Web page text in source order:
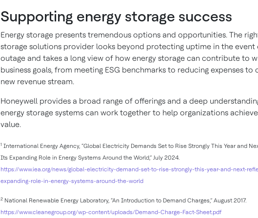
Supporting energy storage success
Energy storage presents tremendous options and opportunities. The
storage solutions provider looks beyond protecting uptime in the event
outage and takes a long view of how energy storage can contribute to
business goals, from meeting ESG benchmarks to reducing expenses to
new revenue stream.
Honeywell provides a broad range of offerings and a deep
energy storage systems can work together to help organizations
value.
1 International Energy Agency, “Global Electricity Demands Set to Rise Strongly This Year and
Its Expanding Role in Energy Systems Around the World,” July 2024.
https://www.iea.org/news/global-electricity-demand-set-to-rise-strongly-this-year-and-next-
expanding-role-in-energy-systems-around-the-world
2 National Renewable Energy Laboratory, “An Introduction to Demand Charges,” August 2017.
https://www.cleanegroup.org/wp-content/uploads/Demand-Charge-Fact-Sheet.pdf